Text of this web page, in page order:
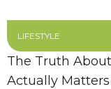
LIFESTYLE
The Truth
Actually Matters